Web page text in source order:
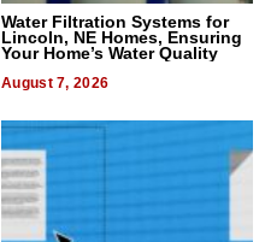
Water Filtration Systems for
Lincoln, NE Homes, Ensuring
Your Home’s Water Quality
August 7, 2026